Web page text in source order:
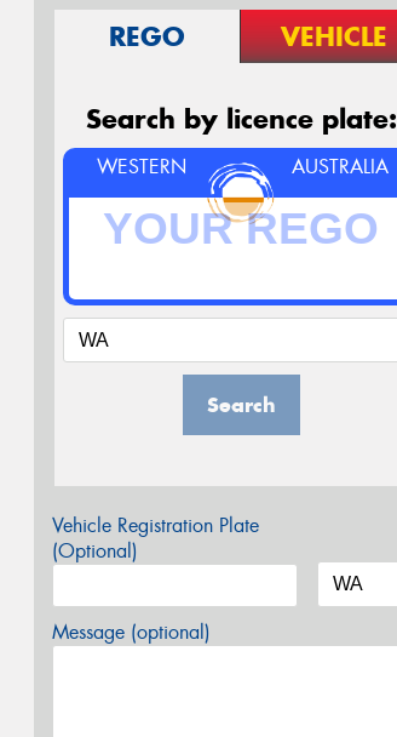
REGO VEHICLE
Search by licence plate:
WESTERN AUSTRALIA
Search
Vehicle Registration Plate
(Optional)
Message (optional)